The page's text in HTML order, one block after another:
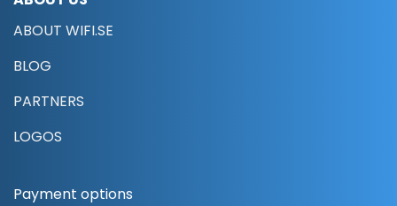
ABOUT WIFI.SE
BLOG
PARTNERS
LOGOS
Payment options